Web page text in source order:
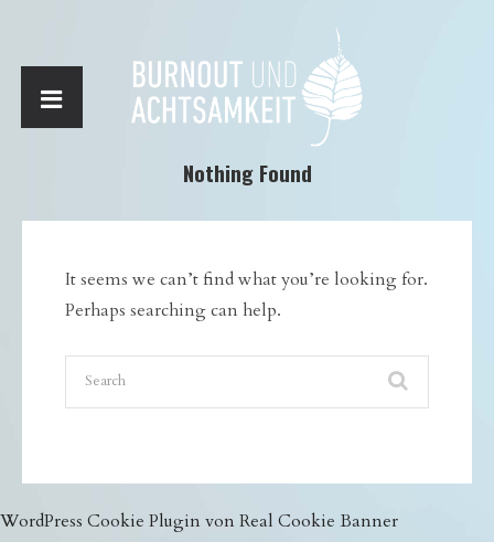
Nothing Found
It seems we can’t find what you’re looking for.
Perhaps searching can help.
WordPress Cookie Plugin von Real Cookie Banner